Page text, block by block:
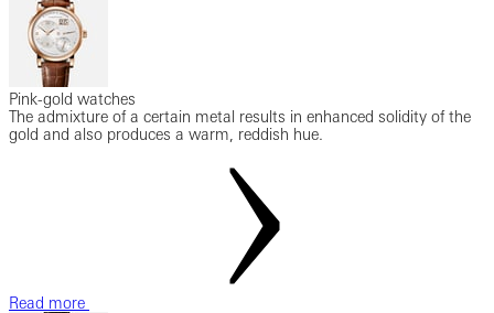
Pink-gold watches
The admixture of a certain metal results in enhanced solidity of the
gold and also produces a warm, reddish hue.
Read more